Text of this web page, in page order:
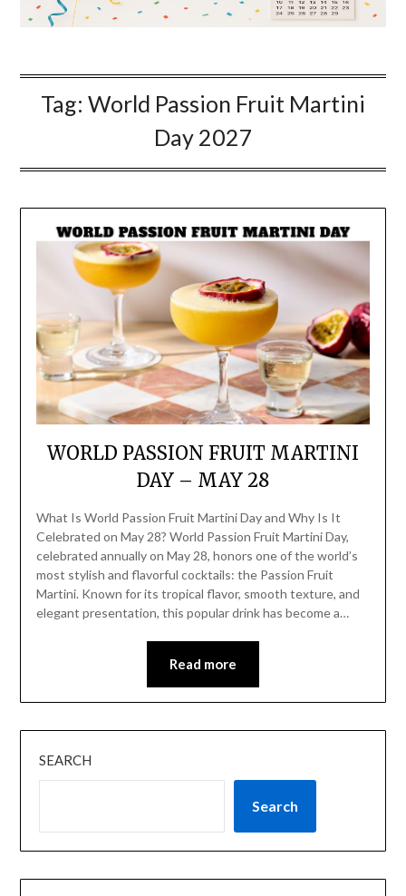
Tag: World Passion Fruit Martini
Day 2027
WORLD PASSION FRUIT MARTINI
DAY – MAY 28
What Is World Passion Fruit Martini Day and Why Is It
Celebrated on May 28? World Passion Fruit Martini Day,
celebrated annually on May 28, honors one of the world’s
most stylish and flavorful cocktails: the Passion Fruit
Martini. Known for its tropical flavor, smooth texture, and
elegant presentation, this popular drink has become a…
Read more
SEARCH
Search